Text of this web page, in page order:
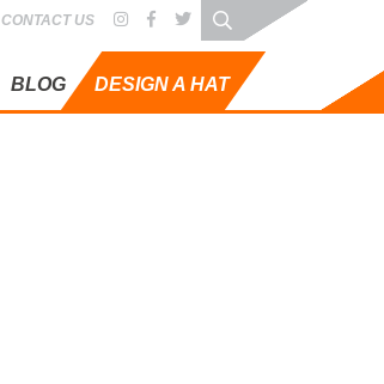
BLOG DESIGN A HAT
CONTACT US